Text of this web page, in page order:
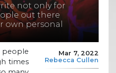
not only for
out there
personal
Mar 7, 2022
Rebecca Cullen
times